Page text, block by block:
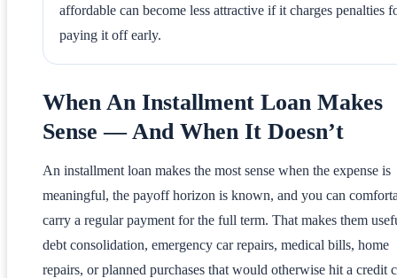
affordable can become less attractive if it charges penalties
paying it off early.
When An Installment Loan Makes
Sense — And When It Doesn’t
An installment loan makes the most sense when the expense is
meaningful, the payoff horizon is known, and you can
carry a regular payment for the full term. That makes them
debt consolidation, emergency car repairs, medical bills, home
repairs, or planned purchases that would otherwise hit a credit